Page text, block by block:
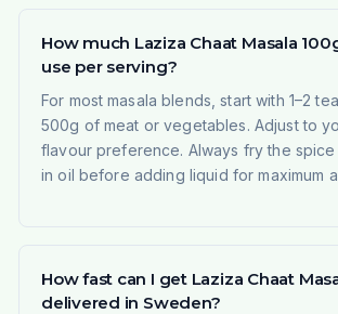
How much Laziza Chaat Masala
use per serving?
For most masala blends, start with 1–2
500g of meat or vegetables. Adjust to
flavour preference. Always fry the
in oil before adding liquid for maximum
How fast can I get Laziza Chaat
delivered in Sweden?